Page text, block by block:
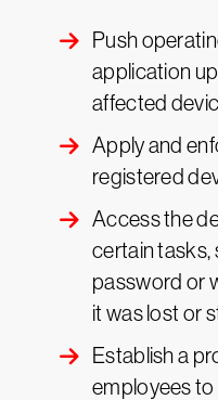
Push
application
affected
Apply and
registered
Access the
certain tasks,
password or
it was lost or
Establish a
employees